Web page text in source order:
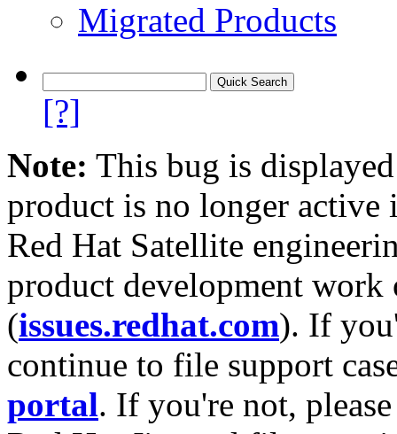
Migrated Products
[?]
Note: This bug is
product is no longer
Red Hat Satellite
product development work
(issues.redhat.com). If
continue to file support
portal. If you're not,